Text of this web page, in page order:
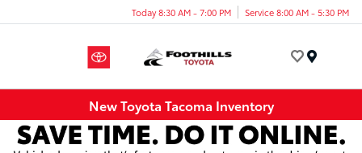
Today 8:30 AM - 7:00 PM Service 8:00 AM - 5:30 PM
New Toyota Tacoma Inventory